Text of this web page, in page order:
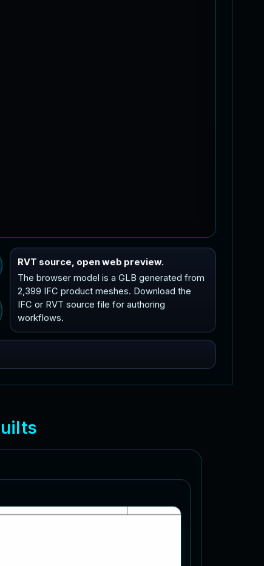
RVT source, open web preview.
The browser model is a GLB generated from
2,399 IFC product meshes. Download the
IFC or RVT source file for authoring
workflows.
uilts